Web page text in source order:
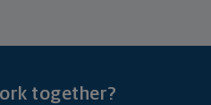
together?